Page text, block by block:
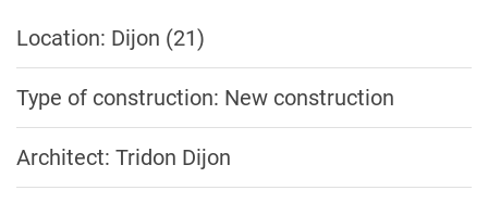
Location: Dijon (21)
Type of construction: New construction
Architect: Tridon Dijon